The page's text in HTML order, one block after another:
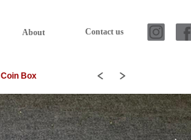
About Contact us
Coin Box